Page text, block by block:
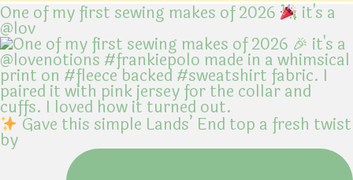
One of my first sewing makes of 2026 it's a
@lov
Gave this simple Lands’ End top a fresh twist
by